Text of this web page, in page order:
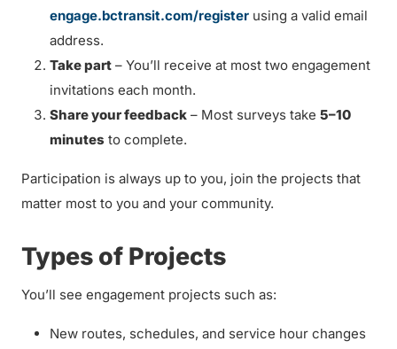
engage.bctransit.com/register using a valid email
address.
Take part – You’ll receive at most two engagement
invitations each month.
Share your feedback – Most surveys take 5–10
minutes to complete.
Participation is always up to you, join the projects that
matter most to you and your community.
Types of Projects
You’ll see engagement projects such as:
New routes, schedules, and service hour changes